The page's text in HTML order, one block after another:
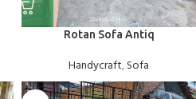
Rotan Sofa Antiq
Handycraft,Sofa